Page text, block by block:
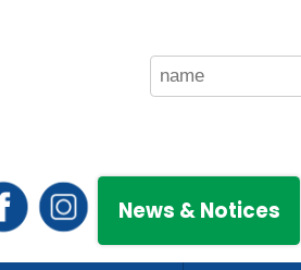
News & Notices